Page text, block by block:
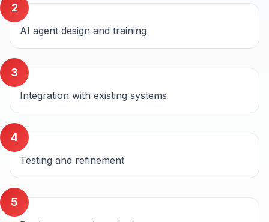
2
AI agent design and training
3
Integration with existing systems
4
Testing and refinement
5